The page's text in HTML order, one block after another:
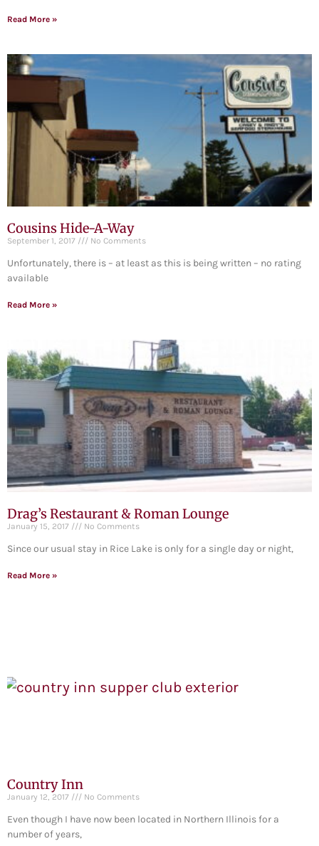
Read More »
Cousins Hide-A-Way
September 1, 2017 No Comments
Unfortunately, there is – at least as this is being written – no rating
available
Read More »
Drag’s Restaurant & Roman Lounge
January 15, 2017 No Comments
Since our usual stay in Rice Lake is only for a single day or night,
Read More »
Country Inn
January 12, 2017 No Comments
Even though I have now been located in Northern Illinois for a
number of years,